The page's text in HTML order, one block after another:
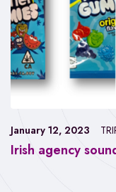
Irish agency
January 12, 2023